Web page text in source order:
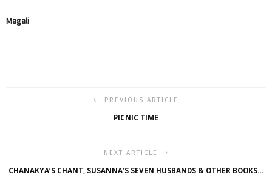
Magali
PREVIOUS ARTICLE
PICNIC TIME
NEXT ARTICLE
CHANAKYA’S CHANT, SUSANNA’S SEVEN HUSBANDS & OTHER BOOKS…